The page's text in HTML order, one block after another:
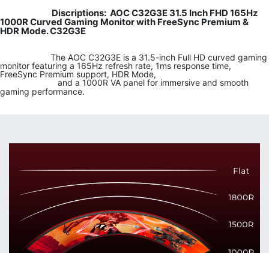
Discriptions: AOC C32G3E 31.5 Inch FHD 165Hz
1000R Curved Gaming Monitor with FreeSync Premium &
HDR Mode. C32G3E
​ ​The AOC C32G3E is a 31.5-inch Full HD curved gaming
monitor featuring a 165Hz refresh rate, 1ms response time,
FreeSync Premium support, HDR Mode,
​ and a 1000R VA panel for immersive and smooth
gaming performance.